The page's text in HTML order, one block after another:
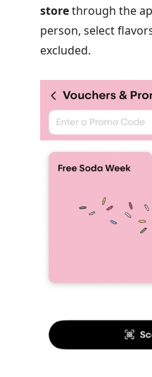
storethrough the
person, select
excluded.